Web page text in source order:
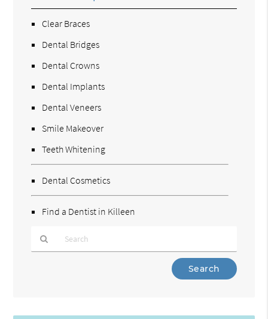
Clear Braces
Dental Bridges
Dental Crowns
Dental Implants
Dental Veneers
Smile Makeover
Teeth Whitening
Dental Cosmetics
Find a Dentist in Killeen
Here